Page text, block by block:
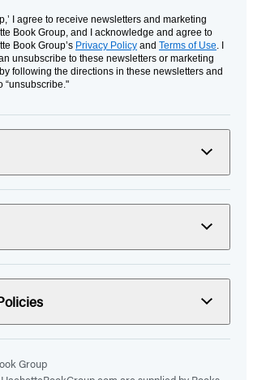
I agree to receive newsletters and marketing
Book Group, and I acknowledge and agree to
Book Group’s Privacy Policy and Terms of Use. I
unsubscribe to these newsletters or marketing
following the directions in these newsletters and
“unsubscribe."
Group